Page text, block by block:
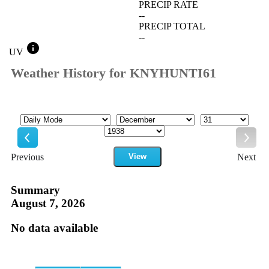
PRECIP RATE
--
PRECIP TOTAL
--
UV info
Weather History for KNYHUNTI61
Previous
Mode Month
Day
Year
View
Next
Summary
August 7, 2026
No data available